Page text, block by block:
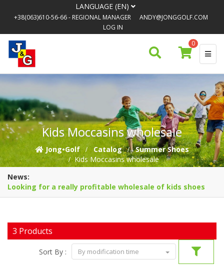
LANGUAGE (EN)
+38(063)610-56-66- REGIONAL MANAGER
ANDY@JONGGOLF.COM
LOG IN
0
Kids Moccasins wholesale
Jong•Golf Catalog
Summer Shoes
Kids Moccasins wholesale
News:
Looking for a really profitable wholesale of kids shoes
3 Products
Sort By : By modification time